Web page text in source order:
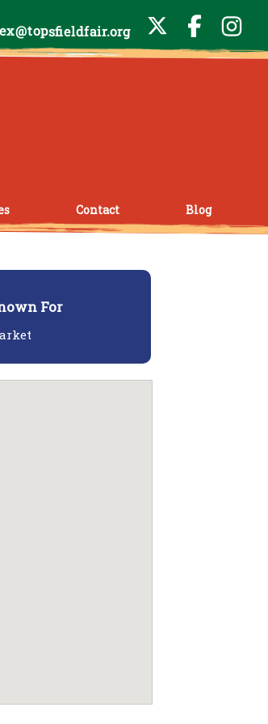
Contact Blog
For